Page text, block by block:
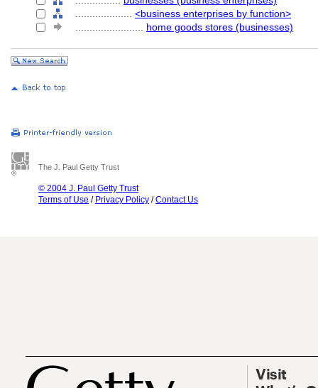
<business enterprises by function>
home goods stores (businesses)
The J. Paul Getty Trust
© 2004 J. Paul Getty Trust
Terms of Use / Privacy Policy /Contact Us
Visit